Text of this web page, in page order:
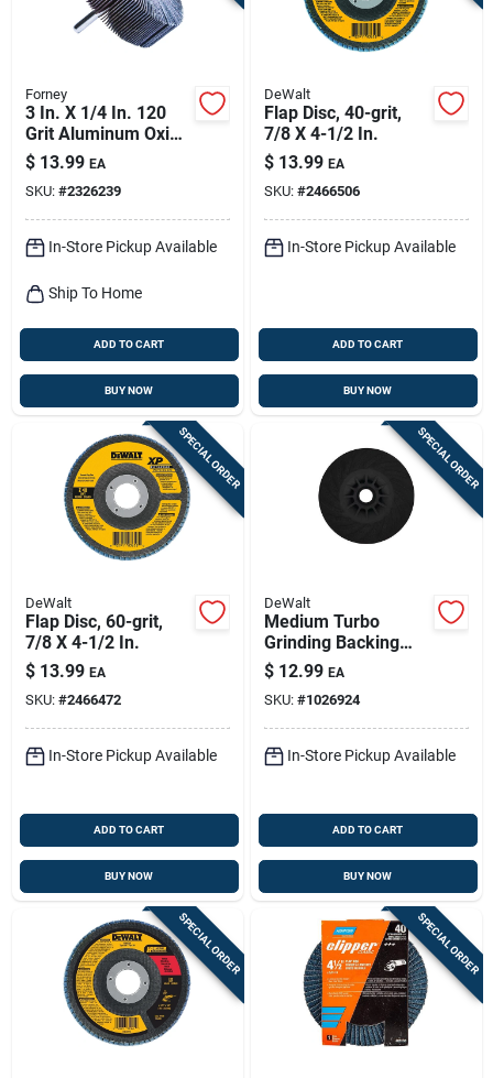
Forney
3 In. X 1/4 In. 120
Grit Aluminum Oxide
Mounted Flap
Sanding Wheel
$ 13.99 EA
SKU: #2326239
In-Store Pickup Available
Ship To Home
ADD TO CART
BUY NOW
DeWalt
Flap Disc, 40-grit,
7/8 X 4-1/2 In.
$ 13.99 EA
SKU: #2466506
In-Store Pickup Available
ADD TO CART
BUY NOW
SPECIAL ORDER
DeWalt
Flap Disc, 60-grit,
7/8 X 4-1/2 In.
$ 13.99 EA
SKU: #2466472
In-Store Pickup Available
ADD TO CART
BUY NOW
SPECIAL ORDER
DeWalt
Medium Turbo
Grinding Backing
Pad, 5/8 X 4-1/2 In.
$ 12.99 EA
SKU: #1026924
In-Store Pickup Available
ADD TO CART
BUY NOW
SPECIAL ORDER SPECIAL ORDER